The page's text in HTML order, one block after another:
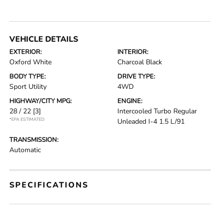
VEHICLE DETAILS
EXTERIOR:
Oxford White
INTERIOR:
Charcoal Black
BODY TYPE:
Sport Utility
DRIVE TYPE:
4WD
HIGHWAY/CITY MPG:
28 / 22 [3]
*EPA ESTIMATED
ENGINE:
Intercooled Turbo Regular
Unleaded I-4 1.5 L/91
TRANSMISSION:
Automatic
SPECIFICATIONS